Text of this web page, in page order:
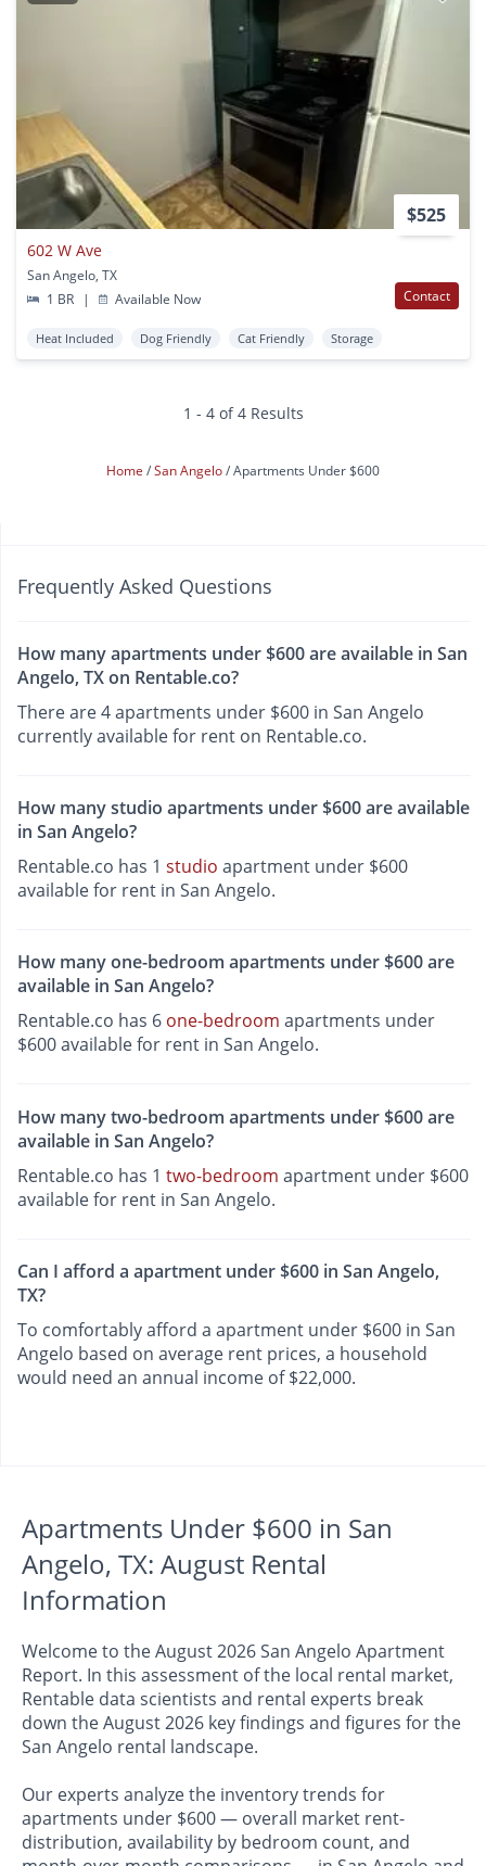
$525
602 W Ave
San Angelo, TX
1 BR
| Available Now Contact
Heat Included Dog Friendly Cat Friendly Storage
1 - 4 of 4 Results
Home San Angelo Apartments Under $600
Frequently Asked Questions
How many apartments under $600 are available in San
Angelo, TX on Rentable.co?
There are 4 apartments under $600 in San Angelo
currently available for rent on Rentable.co.
How many studio apartments under $600 are available
in San Angelo?
Rentable.co has 1 studio apartment under $600
available for rent in San Angelo.
How many one-bedroom apartments under $600 are
available in San Angelo?
Rentable.co has 6 one-bedroom apartments under
$600 available for rent in San Angelo.
How many two-bedroom apartments under $600 are
available in San Angelo?
Rentable.co has 1 two-bedroom apartment under $600
available for rent in San Angelo.
Can I afford a apartment under $600 in San Angelo,
TX?
To comfortably afford a apartment under $600 in San
Angelo based on average rent prices, a household
would need an annual income of $22,000.
Apartments Under $600 in San
Angelo, TX: August Rental
Information
Welcome to the August 2026 San Angelo Apartment
Report. In this assessment of the local rental market,
Rentable data scientists and rental experts break
down the August 2026 key findings and figures for the
San Angelo rental landscape.
Our experts analyze the inventory trends for
apartments under $600 — overall market rent-
distribution, availability by bedroom count, and